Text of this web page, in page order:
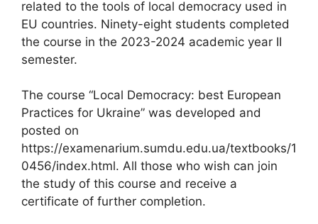
related to the tools of local democracy used in
EU countries. Ninety-eight students completed
the course in the 2023-2024 academic year II
semester.
The course “Local Democracy: best European
Practices for Ukraine” was developed and
posted on
https://examenarium.sumdu.edu.ua/textbooks/1
0456/index.html. All those who wish can join
the study of this course and receive a
certificate of further completion.